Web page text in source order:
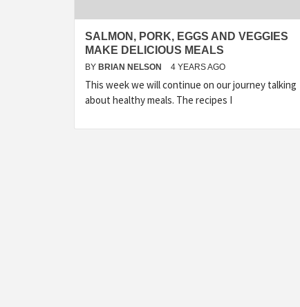
SALMON, PORK, EGGS AND VEGGIES
MAKE DELICIOUS MEALS
BY BRIAN NELSON 4 YEARS AGO
This week we will continue on our journey talking
about healthy meals. The recipes I